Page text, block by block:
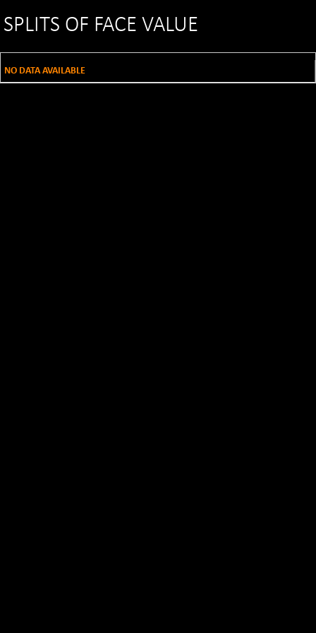
SPLITS OF FACE VALUE
NO DATA AVAILABLE